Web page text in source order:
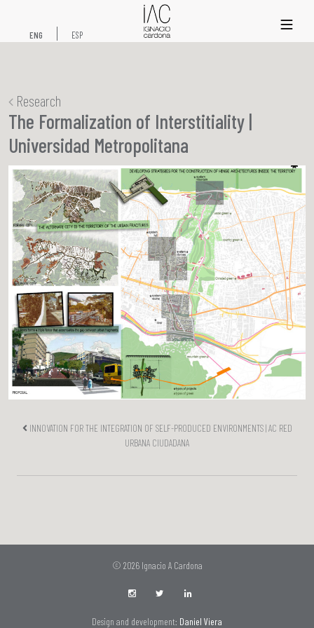
xs
ENG ESP
Research
The Formalization of Interstitiality |
Universidad Metropolitana
INNOVATION FOR THE INTEGRATION OF SELF-PRODUCED ENVIRONMENTS | AC RED
URBANA CIUDADANA
© 2026 Ignacio A Cardona
Design and development: Daniel Viera